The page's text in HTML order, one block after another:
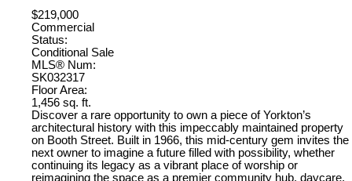
$219,000
Commercial
Status:
Conditional Sale
MLS® Num:
SK032317
Floor Area:
1,456 sq. ft.
Discover a rare opportunity to own a piece of Yorkton’s
architectural history with this impeccably maintained property
on Booth Street. Built in 1966, this mid-century gem invites the
next owner to imagine a future filled with possibility, whether
continuing its legacy as a vibrant place of worship or
reimagining the space as a premier community hub, daycare,